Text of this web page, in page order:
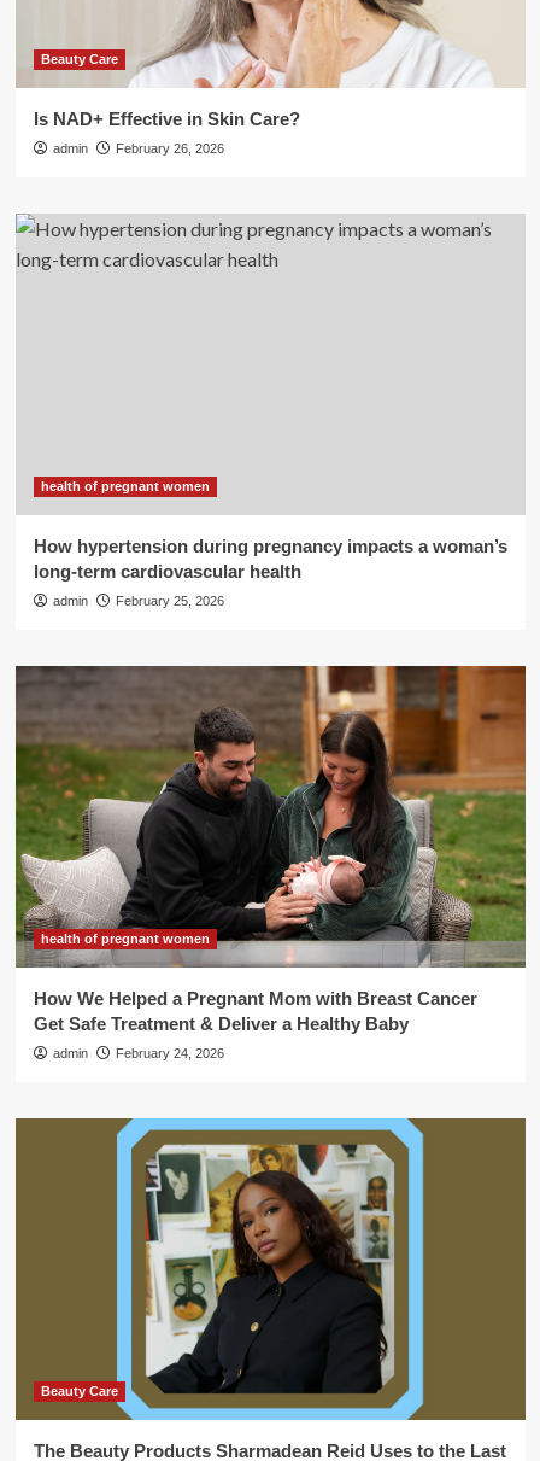
Beauty Care
Is NAD+ Effective in Skin Care?
admin February 26, 2026
health of pregnant women
How hypertension during pregnancy impacts a woman’s
long-term cardiovascular health
admin February 25, 2026
health of pregnant women
How We Helped a Pregnant Mom with Breast Cancer
Get Safe Treatment & Deliver a Healthy Baby
admin February 24, 2026
Beauty Care
The Beauty Products Sharmadean Reid Uses to the Last